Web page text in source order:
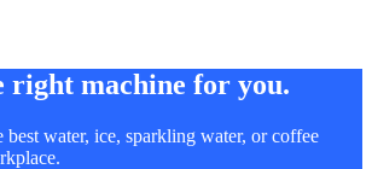
right machine for you.
best water, ice, sparkling water, or coffee